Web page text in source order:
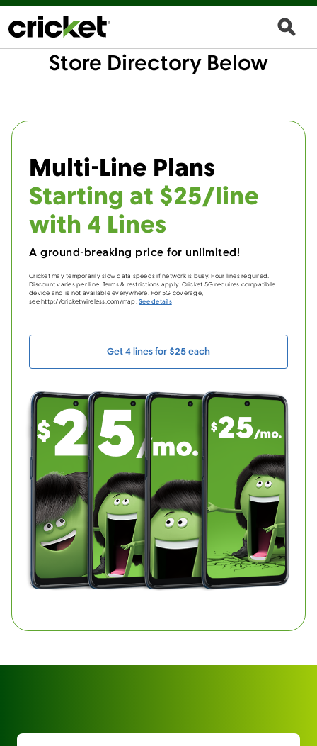
Store Directory Below
Multi-Line Plans
Starting at $25/line
with 4 Lines
A ground-breaking price for unlimited!
Cricket may temporarily slow data speeds if network is busy. Four lines required.
Discount varies per line. Terms & restrictions apply. Cricket 5G requires compatible
device and is not available everywhere. For 5G coverage,
see http://cricketwireless.com/map.See details
Get 4 lines for $25 each